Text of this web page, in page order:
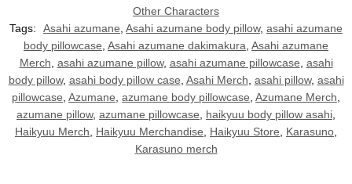
Other Characters
Tags:
Asahi azumane Asahi azumane body pillow, asahi azumane
body pillowcase Asahi azumane dakimakura Asahi azumane
Merch asahi azumane pillow, asahi azumane pillowcase asahi
body pillow, asahi body pillow case Asahi Merch asahi pillow, asahi
pillowcase Azumane azumane body pillowcase Azumane Merch
azumane pillow, azumane pillowcase haikyuu body pillow asahi
Haikyuu Merch
Haikyuu Merchandise Haikyuu Store Karasuno
Karasuno merch